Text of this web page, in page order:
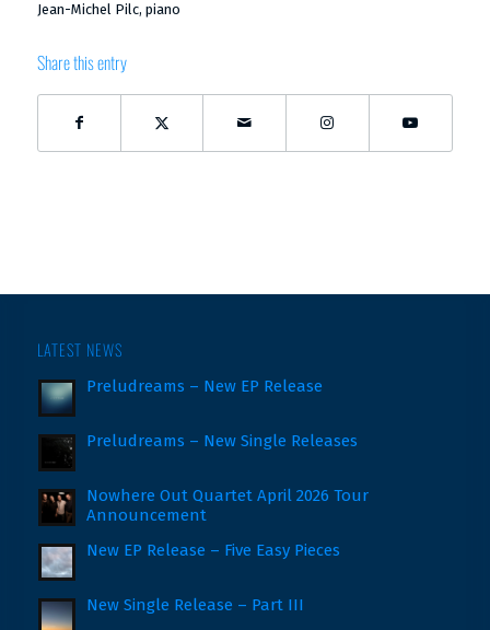
Jean-Michel Pilc, piano
Share this entry
LATEST NEWS
Preludreams – New EP Release
Preludreams – New Single Releases
Nowhere Out Quartet April 2026 Tour
Announcement
New EP Release – Five Easy Pieces
New Single Release – Part III